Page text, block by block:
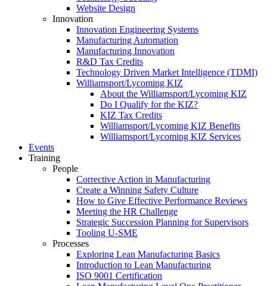
Website Design
Innovation
Innovation Engineering Systems
Manufacturing Automation
Manufacturing Innovation
R&D Tax Credits
Technology Driven Market Intelligence (TDMI)
Williamsport/Lycoming KIZ
About the Williamsport/Lycoming KIZ
Do I Qualify for the KIZ?
KIZ Tax Credits
Williamsport/Lycoming KIZ Benefits
Williamsport/Lycoming KIZ Services
Events
Training
People
Corrective Action in Manufacturing
Create a Winning Safety Culture
How to Give Effective Performance Reviews
Meeting the HR Challenge
Strategic Succession Planning for Supervisors
Tooling U-SME
Processes
Exploring Lean Manufacturing Basics
Introduction to Lean Manufacturing
ISO 9001 Certification